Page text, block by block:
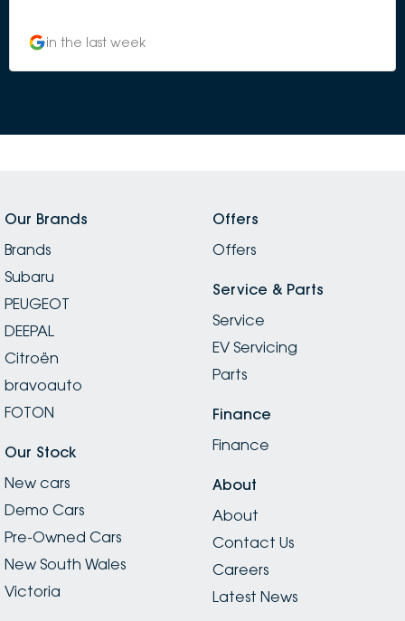
in the last week
Our Brands
Brands
Subaru
PEUGEOT
DEEPAL
Citroën
bravoauto
FOTON
Our Stock
New cars
Demo Cars
Pre-Owned Cars
New South Wales
Victoria
Offers
Offers
Service & Parts
Service
EV Servicing
Parts
Finance
Finance
About
About
Contact Us
Careers
Latest News